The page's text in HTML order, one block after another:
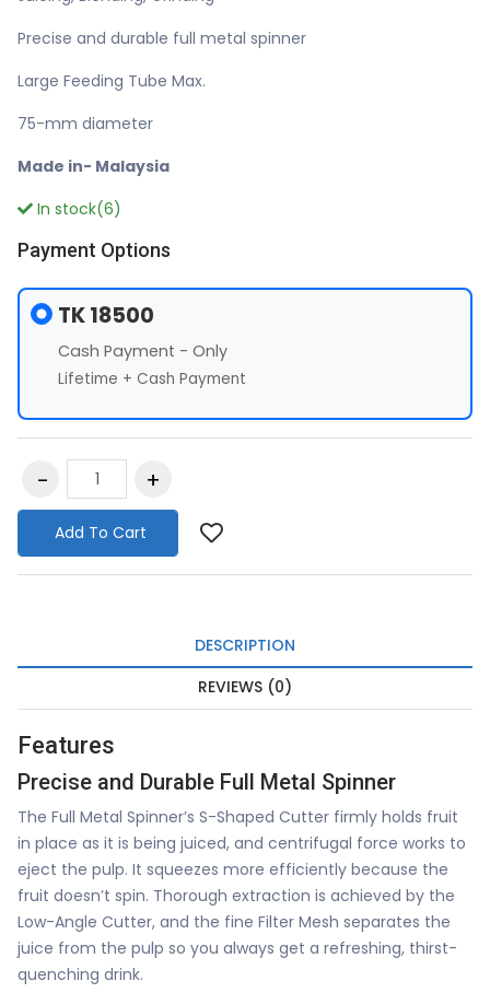
Precise and durable full metal spinner
Large Feeding Tube Max.
75-mm diameter
Made in- Malaysia
In stock(6)
Payment Options
TK 18500
Cash Payment - Only
Lifetime + Cash Payment
Add To Cart
DESCRIPTION
REVIEWS (0)
Features
Precise and Durable Full Metal Spinner
The Full Metal Spinner’s S-Shaped Cutter firmly holds fruit
in place as it is being juiced, and centrifugal force works to
eject the pulp. It squeezes more efficiently because the
fruit doesn’t spin. Thorough extraction is achieved by the
Low-Angle Cutter, and the fine Filter Mesh separates the
juice from the pulp so you always get a refreshing, thirst-
quenching drink.